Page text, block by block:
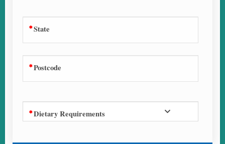
State
Postcode
Dietary Requirements